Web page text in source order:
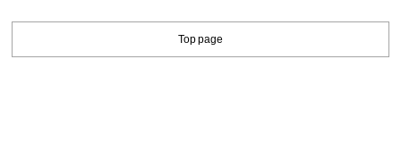
Top page